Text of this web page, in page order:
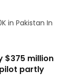
in Pakistan In
$375 million
partly